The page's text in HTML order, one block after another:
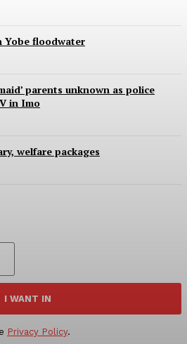
Yobe floodwater
parents unknown as police
in Imo
welfare packages
I WANT IN
Privacy Policy.